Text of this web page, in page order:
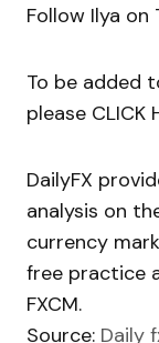
Follow Ilya
To be added
please CLICK
DailyFX
analysis on
currency
free practice
FXCM.
Source: Daily